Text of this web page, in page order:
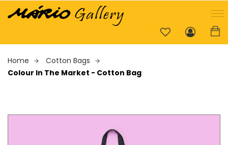
Home
Cotton Bags
Colour In The Market - Cotton Bag